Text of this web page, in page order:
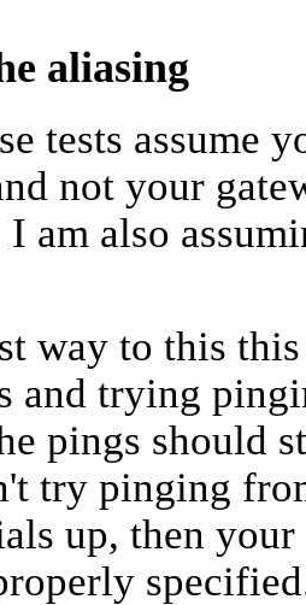
aliasing
tests assume
not your
am also
way to this
and trying
pings should
try pinging
up, then